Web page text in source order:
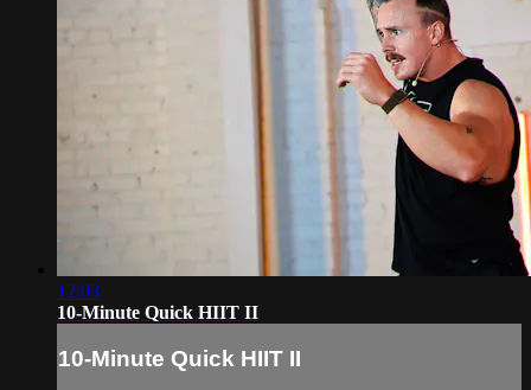
12:03
10-Minute Quick HIIT II
10-Minute Quick HIIT II